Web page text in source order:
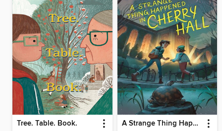
Tree. Table. Book. A Strange Thing Happened in Cherry Hall